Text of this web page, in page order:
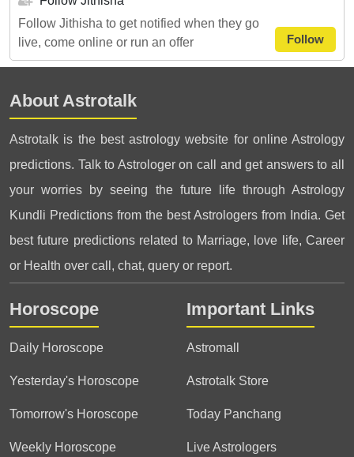
Follow Jithisha to get notified when they go
live, come online or run an offer
Follow
About Astrotalk
Astrotalk is the best astrology website for online Astrology
predictions. Talk to Astrologer on call and get answers to all
your worries by seeing the future life through Astrology
Kundli Predictions from the best Astrologers from India. Get
best future predictions related to Marriage, love life, Career
or Health over call, chat, query or report.
Horoscope
Daily Horoscope
Yesterday's Horoscope
Tomorrow's Horoscope
Weekly Horoscope
Important Links
Astromall
Astrotalk Store
Today Panchang
Live Astrologers